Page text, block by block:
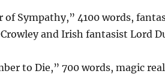
of Sympathy,” 4100 words,
and Irish fantasist Lord
to Die,” 700 words, magic